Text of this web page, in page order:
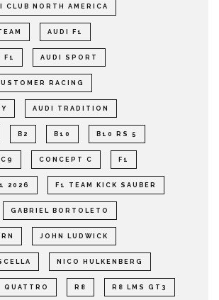
CLUB NORTH AMERICA
AUDI F1
F1 AUDI SPORT
RACING
AUDI TRADITION
B2 B10 B10 RS 5
C9 CONCEPT C F1
2026 F1 TEAM KICK SAUBER
GABRIEL BORTOLETO
JOHN LUDWICK
NICO HULKENBERG
QUATTRO R8 R8 LMS GT3